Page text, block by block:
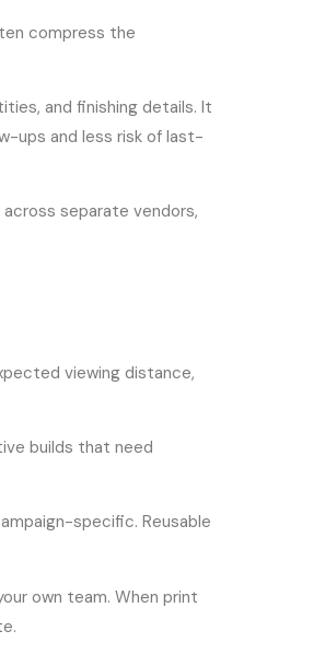
compress the
and finishing details. It
ups and less risk of last-
separate vendors,
viewing distance,
builds that need
specific. Reusable
own team. When print